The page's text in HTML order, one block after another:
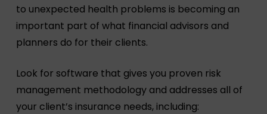
to unexpected health problems is becoming an
important part of what financial advisors and
planners do for their clients.
Look for software that gives you proven risk
management methodology and addresses all of
your client’s insurance needs, including: